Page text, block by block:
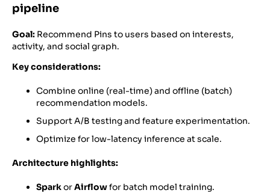
pipeline
Goal: Recommend Pins to users based on interests,
activity, and social graph.
Key considerations:
Combine online (real-time) and offline (batch)
recommendation models.
Support A/B testing and feature experimentation.
Optimize for low-latency inference at scale.
Architecture highlights:
SparkorAirflowfor batch model training.